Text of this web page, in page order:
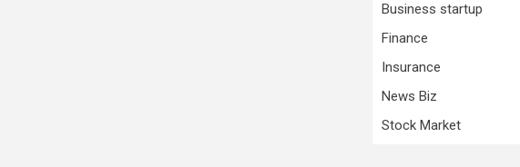
Business startup
Finance
Insurance
News Biz
Stock Market